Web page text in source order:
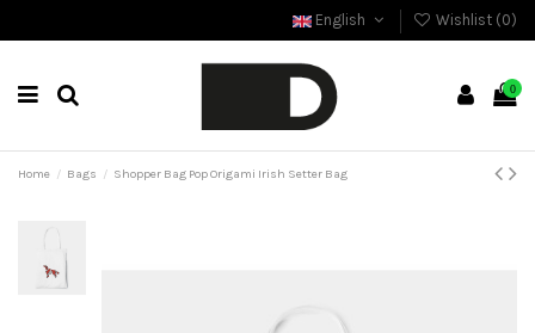
English Wishlist (0)
0
Home Bags Shopper Bag Pop Origami Irish Setter Bag